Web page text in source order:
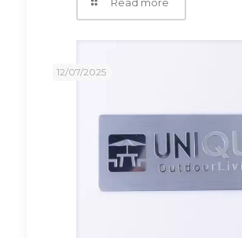
Read more
12/07/2025